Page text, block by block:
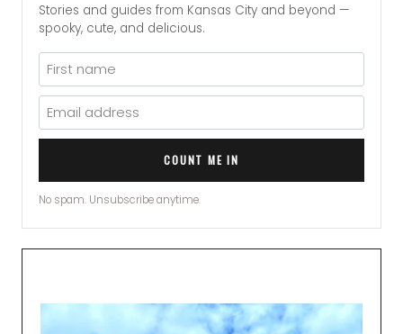
Stories and guides from Kansas City and beyond —
spooky, cute, and delicious.
COUNT ME IN
No spam. Unsubscribe anytime.